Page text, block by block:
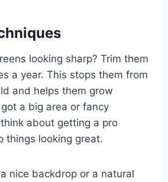
looking sharp? Trim them
a year. This stops them from
and helps them grow
got a big area or fancy
about getting a pro
things looking great.
nice backdrop or a natural